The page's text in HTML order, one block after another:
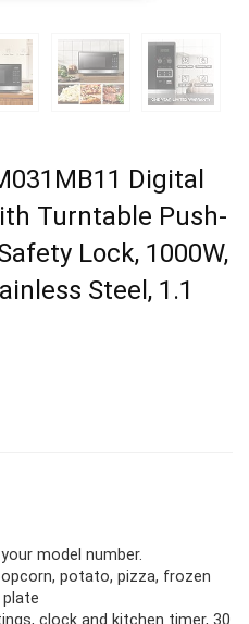
Digital
Turntable Push-
Lock, 1000W,
Steel, 1.1
model number.
potato, pizza, frozen
plate